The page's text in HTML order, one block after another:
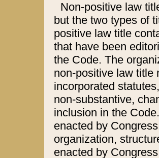
Non-positive law
but the two types of
positive law title
that have been
the Code. The
non-positive law title
incorporated
non-substantive,
inclusion in the
enacted by
organization,
enacted by